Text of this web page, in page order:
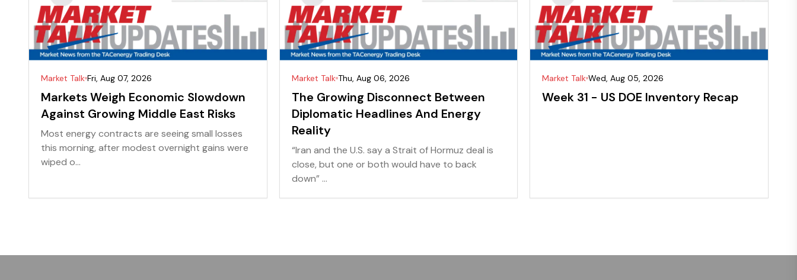
Market Talk Fri, Aug 07, 2026
Markets Weigh Economic Slowdown
Against Growing Middle East Risks
Most energy contracts are seeing small losses
this morning, after modest overnight gains were
wiped o...
Market Talk Thu, Aug 06, 2026
The Growing Disconnect Between
Diplomatic Headlines And Energy
Reality
“Iran and the U.S. say a Strait of Hormuz deal is
close, but one or both would have to back
down” ...
Market Talk Wed, Aug 05, 2026
Week 31 - US DOE Inventory Recap